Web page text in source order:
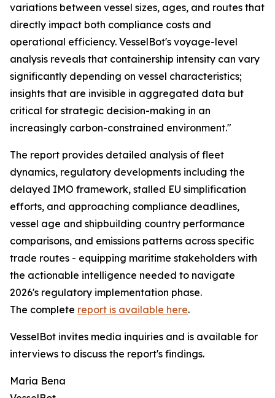
variations between vessel sizes, ages, and routes that
directly impact both compliance costs and
operational efficiency. VesselBot's voyage-level
analysis reveals that containership intensity can vary
significantly depending on vessel characteristics;
insights that are invisible in aggregated data but
critical for strategic decision-making in an
increasingly carbon-constrained environment."
The report provides detailed analysis of fleet
dynamics, regulatory developments including the
delayed IMO framework, stalled EU simplification
efforts, and approaching compliance deadlines,
vessel age and shipbuilding country performance
comparisons, and emissions patterns across specific
trade routes - equipping maritime stakeholders with
the actionable intelligence needed to navigate
2026's regulatory implementation phase.
The complete report is available here.
VesselBot invites media inquiries and is available for
interviews to discuss the report's findings.
Maria Bena